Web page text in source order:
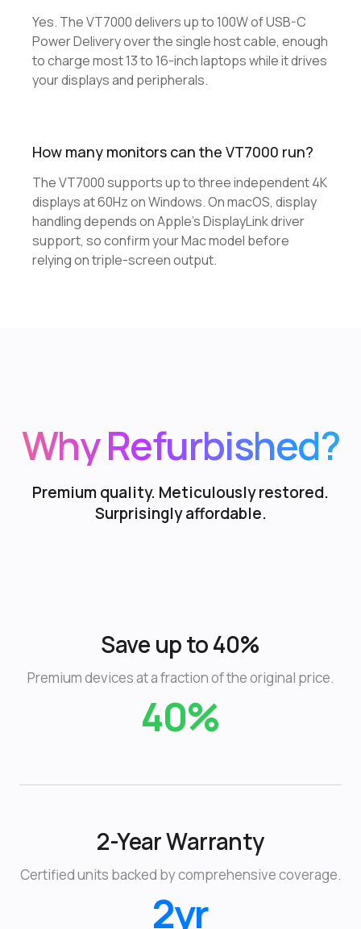
Yes. The VT7000 delivers up to 100W of USB-C
Power Delivery over the single host cable, enough
to charge most 13 to 16-inch laptops while it drives
your displays and peripherals.
How many monitors can the VT7000 run?
The VT7000 supports up to three independent 4K
displays at 60Hz on Windows. On macOS, display
handling depends on Apple's DisplayLink driver
support, so confirm your Mac model before
relying on triple-screen output.
Why Refurbished?
Premium quality. Meticulously restored.
Surprisingly affordable.
Save up to 40%
Premium devices at a fraction of the original price.
40%
2-Year Warranty
Certified units backed by comprehensive coverage.
2yr